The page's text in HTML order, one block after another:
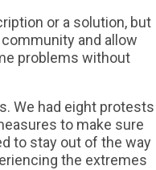
or a solution, but
and allow
problems without
We had eight protests
to make sure
to stay out of the way
the extremes